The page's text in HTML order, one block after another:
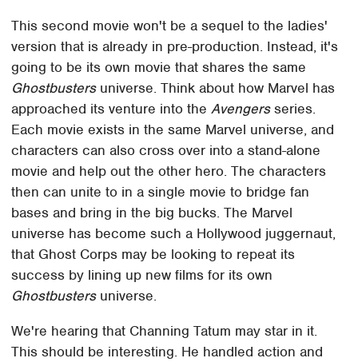
This second movie won't be a sequel to the ladies'
version that is already in pre-production. Instead, it's
going to be its own movie that shares the same
Ghostbustersuniverse. Think about how Marvel has
approached its venture into theAvengersseries.
Each movie exists in the same Marvel universe, and
characters can also cross over into a stand-alone
movie and help out the other hero. The characters
then can unite to in a single movie to bridge fan
bases and bring in the big bucks. The Marvel
universe has become such a Hollywood juggernaut,
that Ghost Corps may be looking to repeat its
success by lining up new films for its own
Ghostbustersuniverse.
We're hearing that Channing Tatum may star in it.
This should be interesting. He handled action and